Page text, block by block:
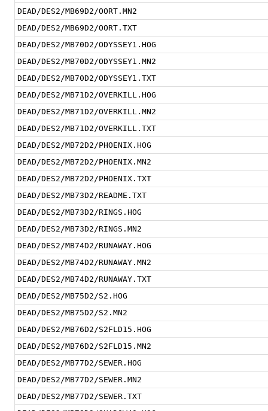
DEAD/DES2/MB69D2/OORT.MN2
DEAD/DES2/MB69D2/OORT.TXT
DEAD/DES2/MB70D2/ODYSSEY1.HOG
DEAD/DES2/MB70D2/ODYSSEY1.MN2
DEAD/DES2/MB70D2/ODYSSEY1.TXT
DEAD/DES2/MB71D2/OVERKILL.HOG
DEAD/DES2/MB71D2/OVERKILL.MN2
DEAD/DES2/MB71D2/OVERKILL.TXT
DEAD/DES2/MB72D2/PHOENIX.HOG
DEAD/DES2/MB72D2/PHOENIX.MN2
DEAD/DES2/MB72D2/PHOENIX.TXT
DEAD/DES2/MB73D2/README.TXT
DEAD/DES2/MB73D2/RINGS.HOG
DEAD/DES2/MB73D2/RINGS.MN2
DEAD/DES2/MB74D2/RUNAWAY.HOG
DEAD/DES2/MB74D2/RUNAWAY.MN2
DEAD/DES2/MB74D2/RUNAWAY.TXT
DEAD/DES2/MB75D2/S2.HOG
DEAD/DES2/MB75D2/S2.MN2
DEAD/DES2/MB76D2/S2FLD15.HOG
DEAD/DES2/MB76D2/S2FLD15.MN2
DEAD/DES2/MB77D2/SEWER.HOG
DEAD/DES2/MB77D2/SEWER.MN2
DEAD/DES2/MB77D2/SEWER.TXT